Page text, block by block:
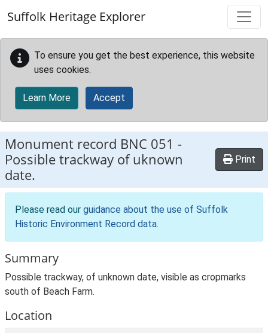
Suffolk Heritage Explorer
To ensure you get the best experience, this website
uses cookies.
Learn More Accept
Monument record BNC 051 -
Possible trackway of uknown
date.
Print
Please read our guidance about the use of Suffolk
Historic Environment Record data.
Summary
Possible trackway, of unknown date, visible as cropmarks
south of Beach Farm.
Location